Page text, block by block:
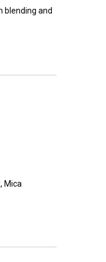
blending and
Mica